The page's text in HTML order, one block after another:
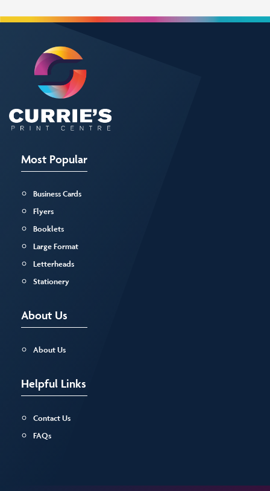
Most Popular
Business Cards
Flyers
Booklets
Large Format
Letterheads
Stationery
About Us
About Us
Helpful Links
Contact Us
FAQs